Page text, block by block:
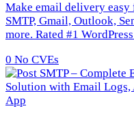
Make email delivery easy
SMTP, Gmail, Outlook,
more. Rated #1
0 No CVEs